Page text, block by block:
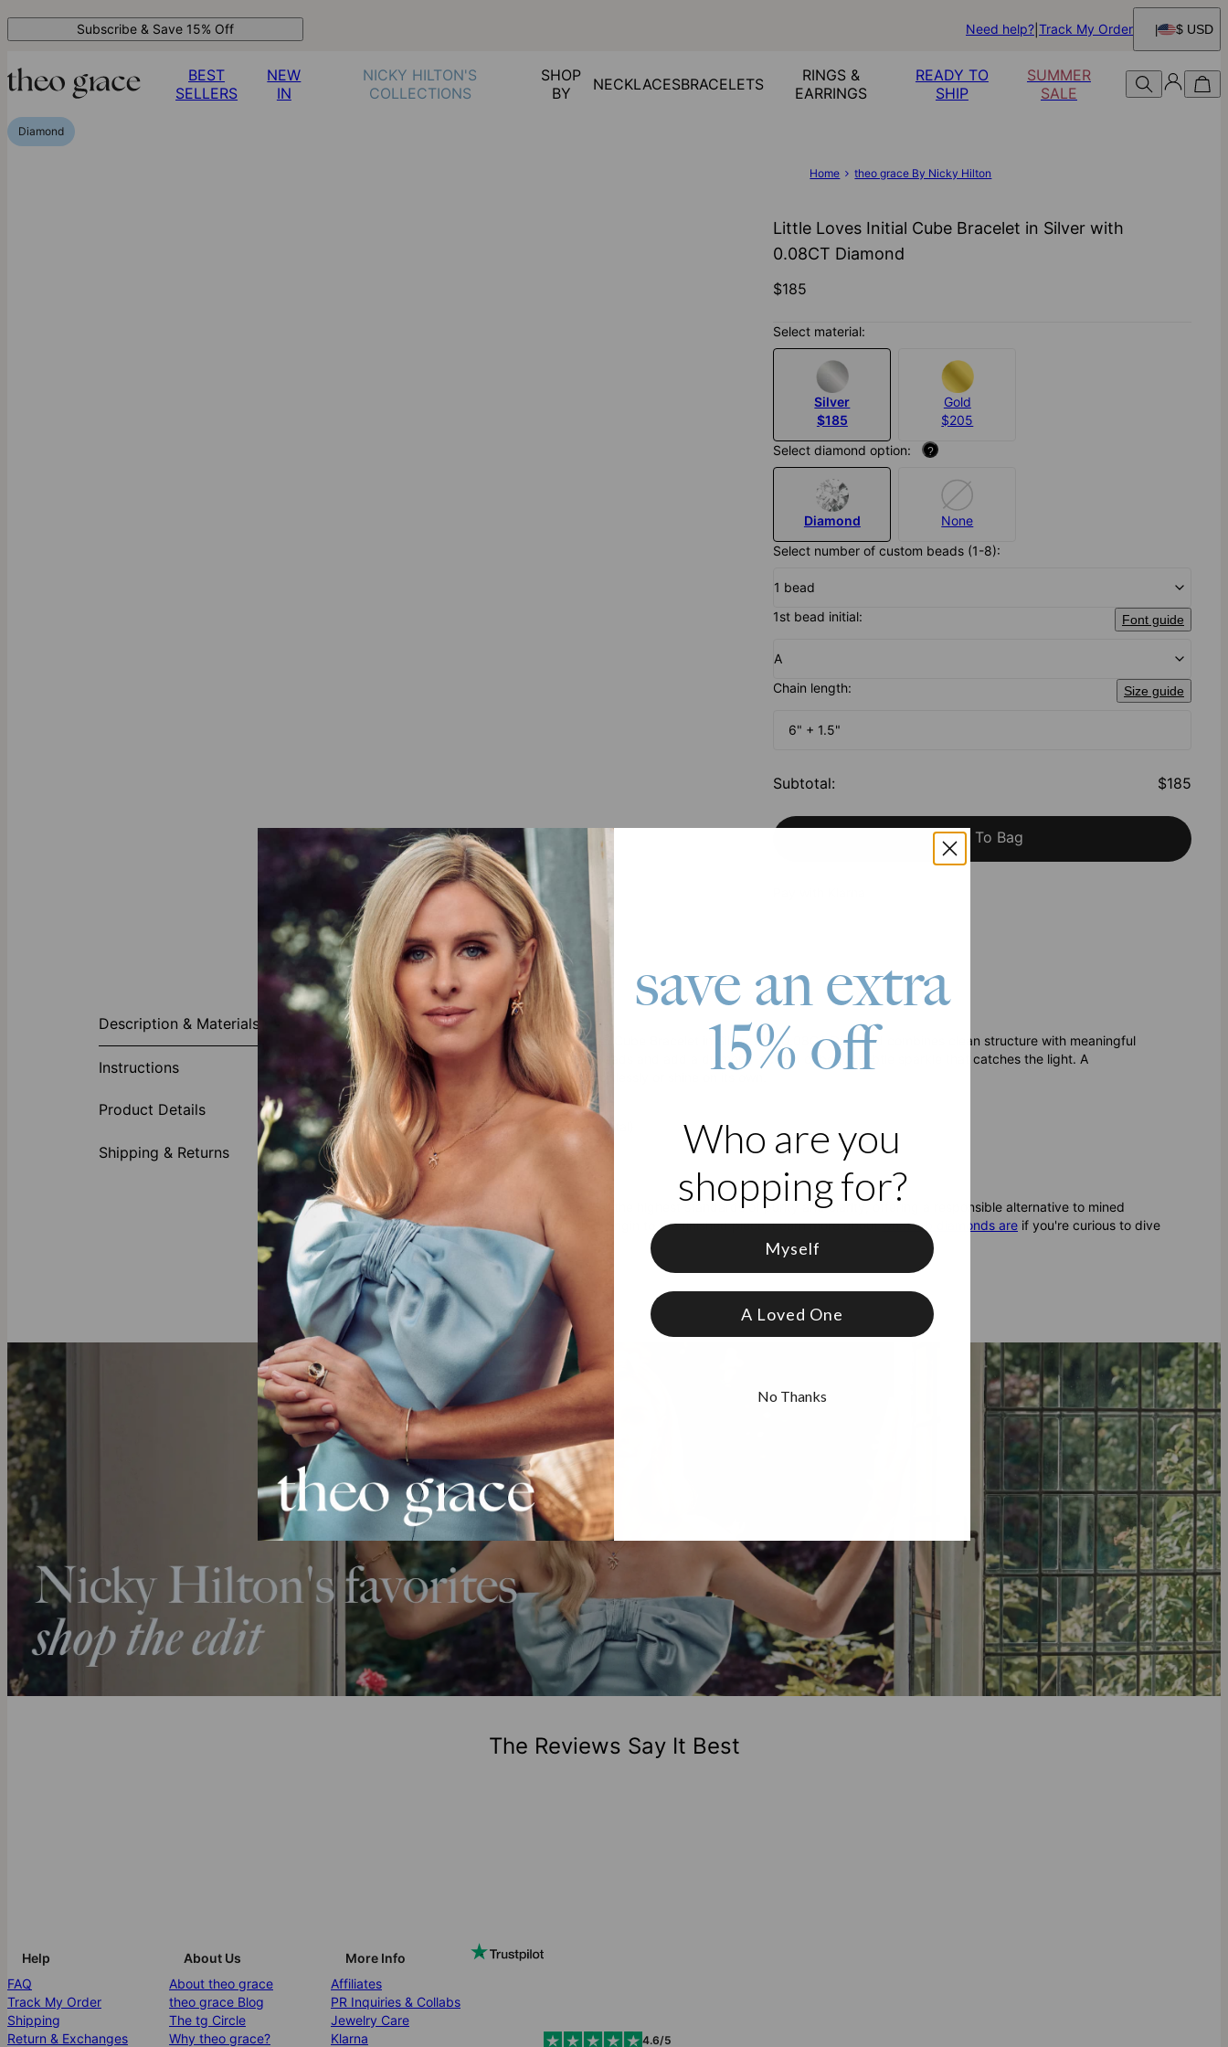
Subscribe & Save 15% Off Need help? Track My Order $ USD
BEST
SELLERS
NEW
IN
NICKY HILTON'S
COLLECTIONS
SHOP
BY
NECKLACESBRACELETS
RINGS &
EARRINGS
READY TO
SHIP
SUMMER
SALE
Diamond
Home theo grace By Nicky Hilton
Little Loves Initial Cube Bracelet in Silver with
0.08CT Diamond
$185
Select material:
Silver
$185
Gold
$205
Select diamond option:
?
Diamond
None
Select number of custom beads (1-8):
1 bead
1st bead initial:
Font guide
A
Chain length:
Size guide
6" + 1.5"
Subtotal: $185
Add To Bag
Description & Materials
Instructions
Product Details
Shipping & Returns
About This Product
Personal style, redefined. The Little Loves Initial Cube Bracelet in Silver with 0.08CT Diamond combines clean structure with meaningful
detail. Customize up to eight engraved cube beads and add a diamond-accent cube for subtle sparkle that catches the light. A
contemporary keepsake designed to layer effortlessly or shine on its own.
Made of Silver
Features diamond accent cube (0.08 ct total)
Customize with up to 8 initials
Our Diamonds
theo grace’slab-created diamonds
are made to the highest standards of purity and clarity, offering a responsible alternative to mined
diamonds with complete traceability from their origin to the finished piece. Learn more aboutwhat lab diamonds are if you're curious to dive
deeper.
The Reviews Say It Best
Help
FAQ
Track My Order
Shipping
Return & Exchanges
About Us
About theo grace
theo grace Blog
The tg Circle
Why theo grace?
More Info
Affiliates
PR Inquiries & Collabs
Jewelry Care
Klarna
4.6/5
save an extra
15% off
Who are you
shopping for?
Myself
A Loved One
No Thanks